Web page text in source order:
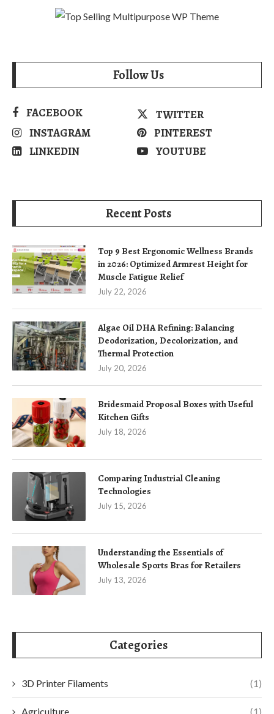
Follow Us
FACEBOOK
TWITTER
INSTAGRAM
PINTEREST
LINKEDIN
YOUTUBE
Recent Posts
Top 9 Best Ergonomic Wellness Brands
in 2026: Optimized Armrest Height for
Muscle Fatigue Relief
July 22, 2026
Algae Oil DHA Refining: Balancing
Deodorization, Decolorization, and
Thermal Protection
July 20, 2026
Bridesmaid Proposal Boxes with Useful
Kitchen Gifts
July 18, 2026
Comparing Industrial Cleaning
Technologies
July 15, 2026
Understanding the Essentials of
Wholesale Sports Bras for Retailers
July 13, 2026
Categories
3D Printer Filaments (1)
Agriculture (1)